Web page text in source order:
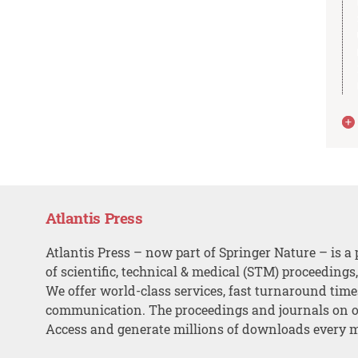
Atlantis Press
Atlantis Press – now part of Springer Nature – is a
of scientific, technical & medical (STM)
We offer world-class services, fast turnaround
communication. The proceedings and journals on
Access and generate millions of downloads every